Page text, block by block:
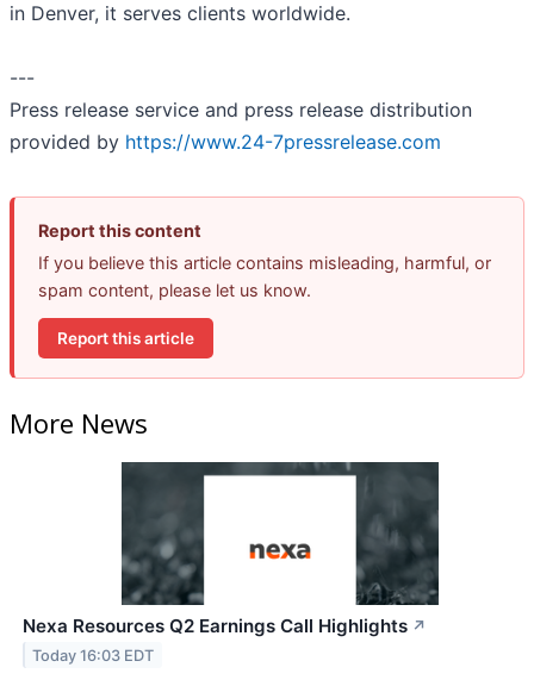
in Denver, it serves clients worldwide.
---
Press release service and press release distribution
provided by https://www.24-7pressrelease.com
Report this content
If you believe this article contains misleading, harmful, or
spam content, please let us know.
Report this article
More News
Nexa Resources Q2 Earnings Call Highlights ↗
Today 16:03 EDT